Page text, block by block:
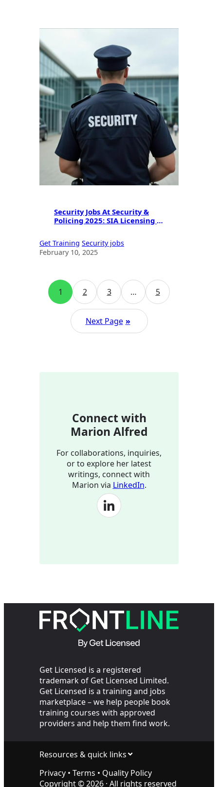
Security Jobs At Security &
Policing 2025: SIA Licensing &
Get Training Security jobs
February 10, 2025
1 2 3 … 5
Next Page »
Connect with
Marion Alfred
For collaborations, inquiries,
or to explore her latest
writings, connect with
Marion via LinkedIn.
Get Licensed is a registered
trademark of Get Licensed Limited.
Get Licensed is a training and jobs
marketplace – we help people book
training courses with approved
providers and help them find work.
Resources & quick links
Privacy • Terms • Quality Policy
Copyright ©2026 · All rights reserved